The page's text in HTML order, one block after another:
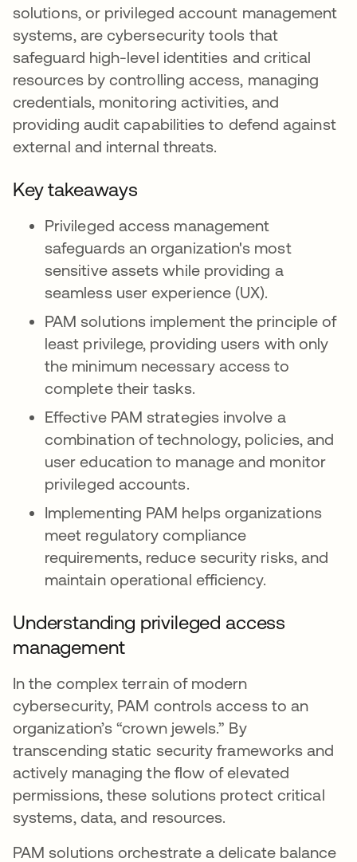
solutions, or privileged account management
systems, are cybersecurity tools that
safeguard high-level identities and critical
resources by controlling access, managing
credentials, monitoring activities, and
providing audit capabilities to defend against
external and internal threats.
Key takeaways
Privileged access management
safeguards an organization's most
sensitive assets while providing a
seamless user experience (UX).
PAM solutions implement the principle of
least privilege, providing users with only
the minimum necessary access to
complete their tasks.
Effective PAM strategies involve a
combination of technology, policies, and
user education to manage and monitor
privileged accounts.
Implementing PAM helps organizations
meet regulatory compliance
requirements, reduce security risks, and
maintain operational efficiency.
Understanding privileged access
management
In the complex terrain of modern
cybersecurity, PAM controls access to an
organization’s “crown jewels.” By
transcending static security frameworks and
actively managing the flow of elevated
permissions, these solutions protect critical
systems, data, and resources.
PAM solutions orchestrate a delicate balance